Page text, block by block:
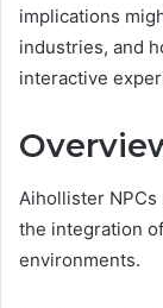
implications
industries, and
interactive
Aihollister
the integration
environments.